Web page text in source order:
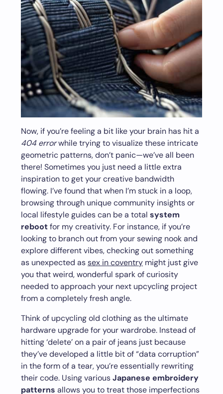
Now, if you’re feeling a bit like your brain has hit a
404 errorwhile trying to visualize these intricate
geometric patterns, don’t panic—we’ve all been
there! Sometimes you just need a little extra
inspiration to get your creative bandwidth
flowing. I’ve found that when I’m stuck in a loop,
browsing through unique community insights or
local lifestyle guides can be a total system
rebootfor my creativity. For instance, if you’re
looking to branch out from your sewing nook and
explore different vibes, checking out something
as unexpected assex in coventry might just give
you that weird, wonderful spark of curiosity
needed to approach your next upcycling project
from a completely fresh angle.
Think of upcycling old clothing as the ultimate
hardware upgrade for your wardrobe. Instead of
hitting ‘delete’ on a pair of jeans just because
they’ve developed a little bit of “data corruption”
in the form of a tear, you’re essentially rewriting
their code. Using variousJapanese embroidery
patterns allows you to treat those imperfections